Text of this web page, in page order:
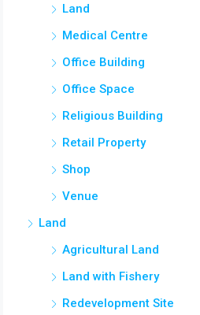
Land
Medical Centre
Office Building
Office Space
Religious Building
Retail Property
Shop
Venue
Land
Agricultural Land
Land with Fishery
Redevelopment Site